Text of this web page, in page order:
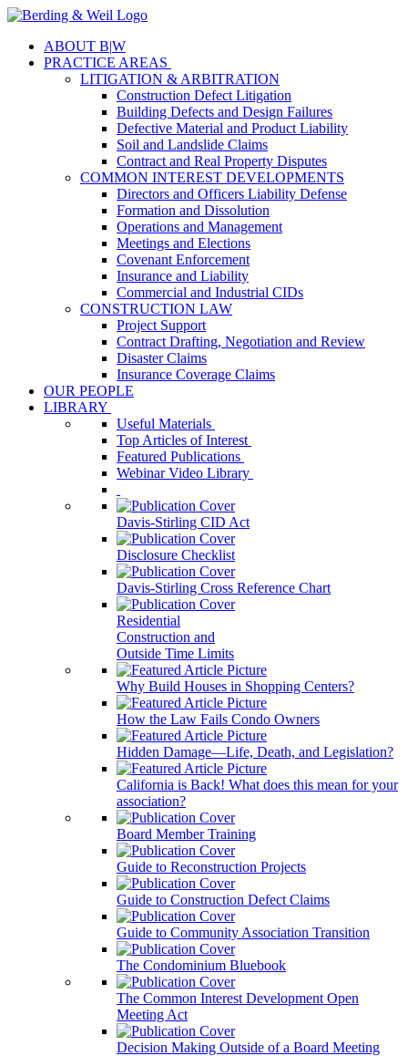
ABOUT B|W
PRACTICE AREAS
LITIGATION & ARBITRATION
Construction Defect Litigation
Building Defects and Design Failures
Defective Material and Product Liability
Soil and Landslide Claims
Contract and Real Property Disputes
COMMON INTEREST DEVELOPMENTS
Directors and Officers Liability Defense
Formation and Dissolution
Operations and Management
Meetings and Elections
Covenant Enforcement
Insurance and Liability
Commercial and Industrial CIDs
CONSTRUCTION LAW
Project Support
Contract Drafting, Negotiation and Review
Disaster Claims
Insurance Coverage Claims
OUR PEOPLE
LIBRARY
Useful Materials
Top Articles of Interest
Featured Publications
Webinar Video Library
Davis-Stirling CID Act
Disclosure Checklist
Davis-Stirling Cross Reference Chart
Residential
Construction and
Outside Time Limits
Why Build Houses in Shopping Centers?
How the Law Fails Condo Owners
Hidden Damage—Life, Death, and Legislation?
California is Back! What does this mean for your
association?
Board Member Training
Guide to Reconstruction Projects
Guide to Construction Defect Claims
Guide to Community Association Transition
The Condominium Bluebook
The Common Interest Development Open
Meeting Act
Decision Making Outside of a Board Meeting